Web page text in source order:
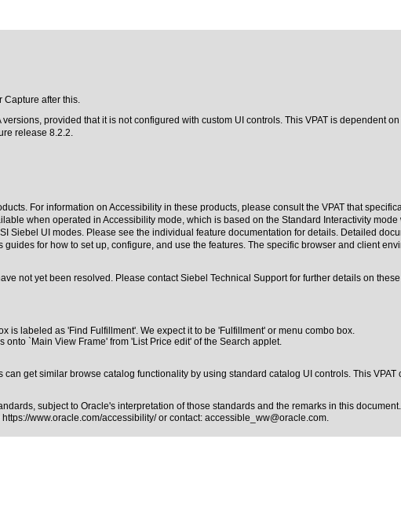
Capture after this.
provided that it is not configured with custom UI controls. This VPAT is dependent
release 8.2.2.
For information on Accessibility in these products, please consult the VPAT that
when operated in Accessibility mode, which is based on the Standard Interactivity
UI modes. Please see the individual feature documentation for details. Detailed
for how to set up, configure, and use the features. The specific browser and client
not yet been resolved. Please contact Siebel Technical Support for further details on
labeled as 'Find Fulfillment'. We expect it to be 'Fulfillment' or menu combo box.
`Main View Frame' from 'List Price edit' of the Search applet.
get similar browse catalog functionality by using standard catalog UI controls. This
, subject to Oracle's interpretation of those standards and the remarks in this document.
https://www.oracle.com/accessibility/or contact: accessible_ww@oracle.com.